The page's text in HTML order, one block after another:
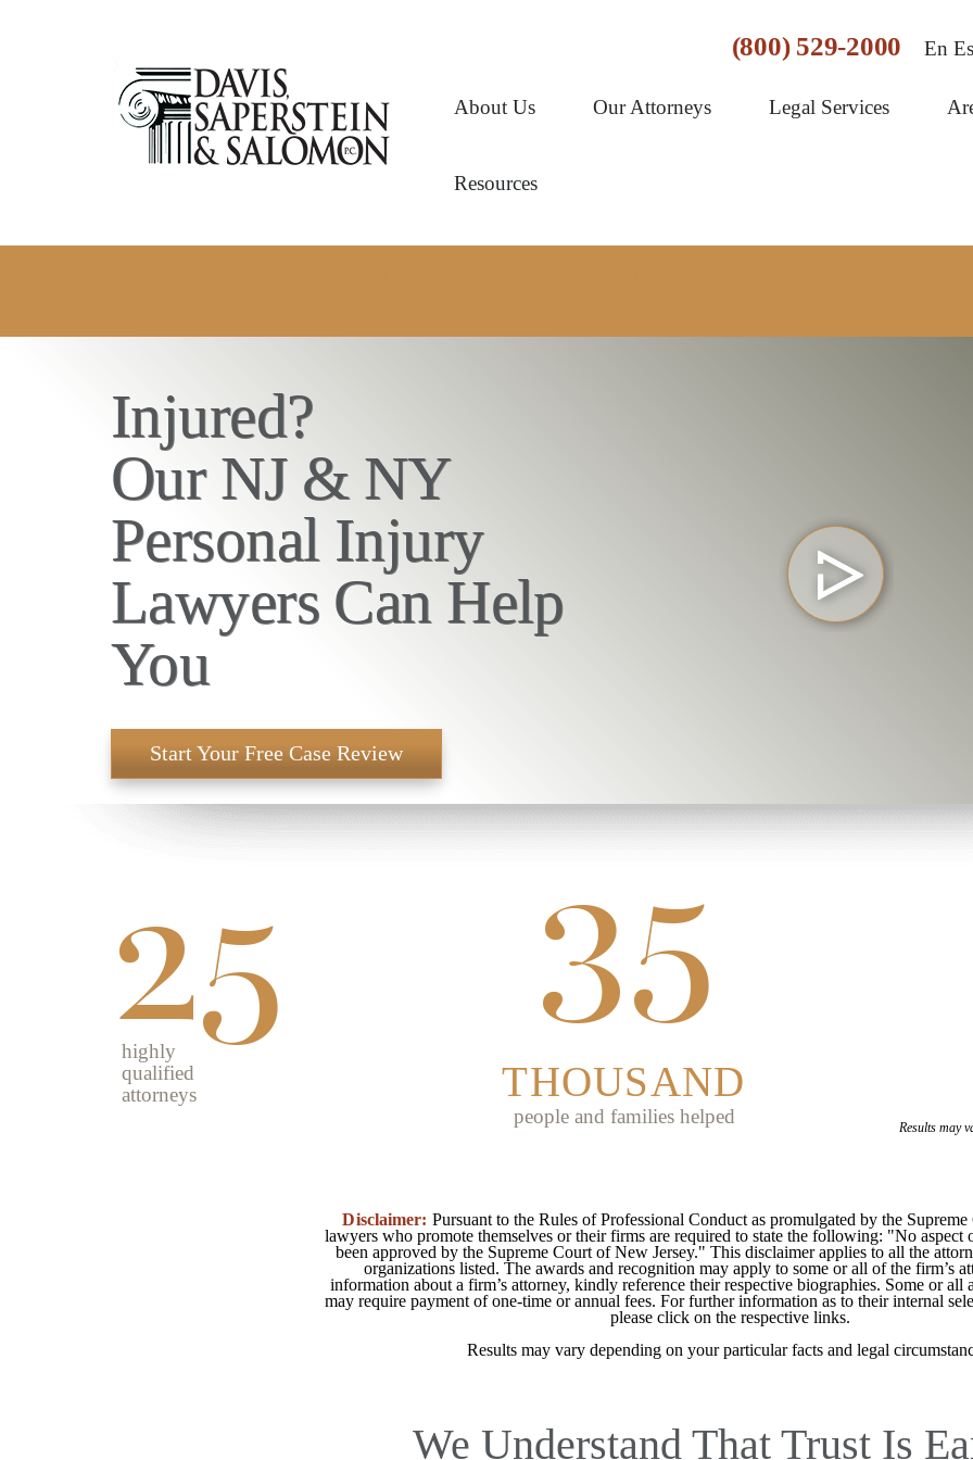
(800) 529-2000 En
About Us Our Attorneys Legal Services
Resources
Injured?
Our NJ & NY
Personal Injury
Lawyers Can Help
You
Start Your Free Case Review
25
highly
qualified
attorneys
35
THOUSAND
people and families helped Results may
Disclaimer: Pursuant to the Rules of Professional Conduct as promulgated by the
lawyers who promote themselves or their firms are required to state the following: "No aspect
been approved by the Supreme Court of New Jersey." This disclaimer applies to all the
organizations listed. The awards and recognition may apply to some or all of the firm’s
information about a firm’s attorney, kindly reference their respective biographies. Some or all
may require payment of one-time or annual fees. For further information as to their internal
please click on the respective links.
Results may vary depending on your particular facts and legal
We Understand That Trust Is